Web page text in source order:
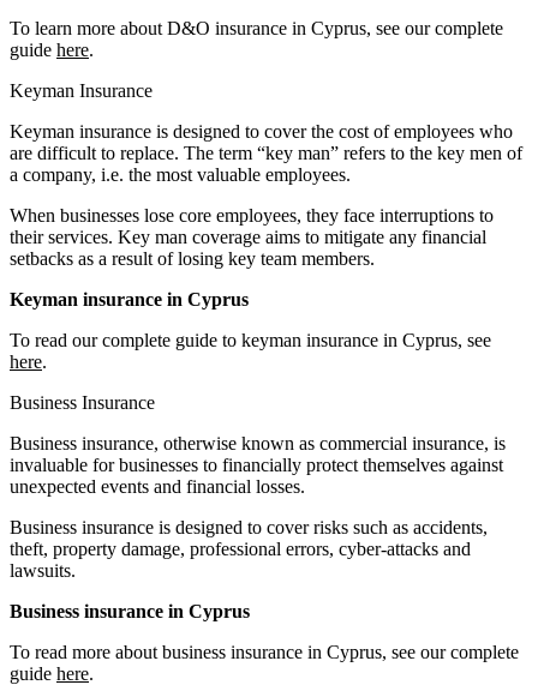
To learn more about D&O insurance in Cyprus, see our complete
guide here.
Keyman Insurance
Keyman insurance is designed to cover the cost of employees who
are difficult to replace. The term “key man” refers to the key men of
a company, i.e. the most valuable employees.
When businesses lose core employees, they face interruptions to
their services. Key man coverage aims to mitigate any financial
setbacks as a result of losing key team members.
Keyman insurance in Cyprus
To read our complete guide to keyman insurance in Cyprus, see
here.
Business Insurance
Business insurance, otherwise known as commercial insurance, is
invaluable for businesses to financially protect themselves against
unexpected events and financial losses.
Business insurance is designed to cover risks such as accidents,
theft, property damage, professional errors, cyber-attacks and
lawsuits.
Business insurance in Cyprus
To read more about business insurance in Cyprus, see our complete
guide here.